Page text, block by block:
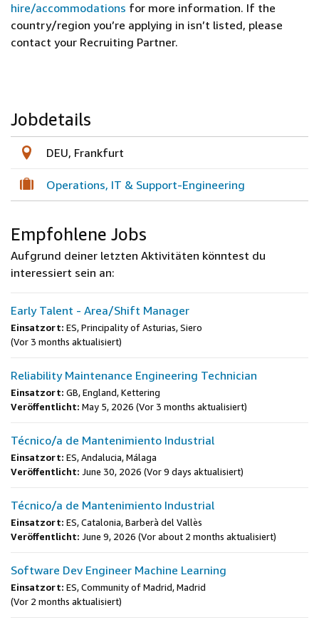
hire/accommodations for more information. If the
country/region you’re applying in isn’t listed, please
contact your Recruiting Partner.
Jobdetails
DEU, Frankfurt
Operations, IT & Support-Engineering
Empfohlene Jobs
Aufgrund deiner letzten Aktivitäten könntest du
interessiert sein an:
Early Talent - Area/Shift Manager
Einsatzort: ES, Principality of Asturias, Siero
(Vor 3 months aktualisiert)
Reliability Maintenance Engineering Technician
Einsatzort: GB, England, Kettering
Veröffentlicht: May 5, 2026 (Vor 3 months aktualisiert)
Técnico/a de Mantenimiento Industrial
Einsatzort: ES, Andalucia, Málaga
Veröffentlicht: June 30, 2026 (Vor 9 days aktualisiert)
Técnico/a de Mantenimiento Industrial
Einsatzort: ES, Catalonia, Barberà del Vallès
Veröffentlicht: June 9, 2026 (Vor about 2 months aktualisiert)
Software Dev Engineer Machine Learning
Einsatzort: ES, Community of Madrid, Madrid
(Vor 2 months aktualisiert)